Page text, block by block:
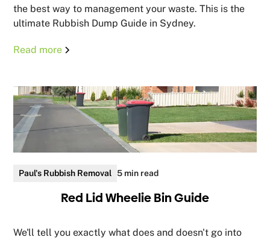
the best way to management your waste. This is the
ultimate Rubbish Dump Guide in Sydney.
Read more
Paul's Rubbish Removal 5 min read
Red Lid Wheelie Bin Guide
We'll tell you exactly what does and doesn't go into